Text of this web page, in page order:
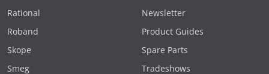
Rational
Roband
Skope
Smeg
Newsletter
Product Guides
Spare Parts
Tradeshows